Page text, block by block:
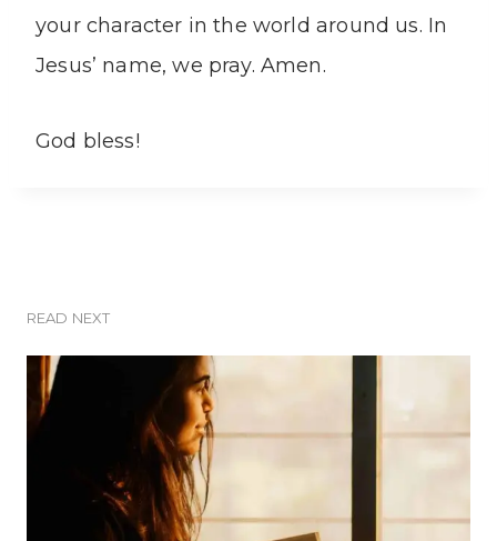
your character in the world around us. In
Jesus’ name, we pray. Amen.
God bless!
READ NEXT